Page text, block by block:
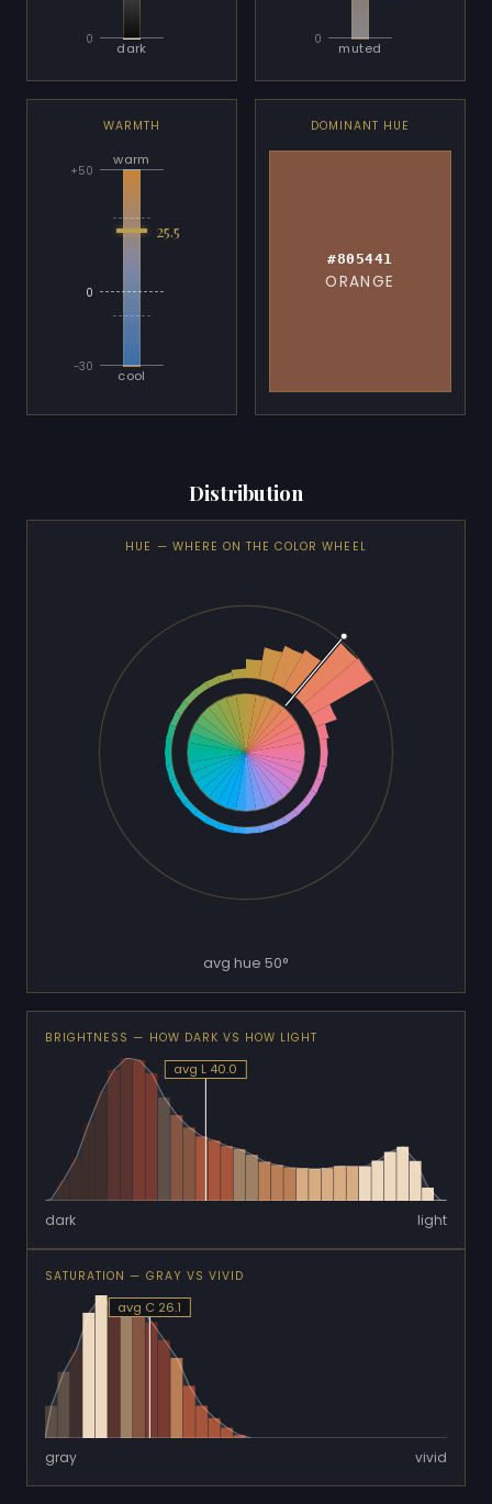
0
dark
0
muted
WARMTH
warm
-30
0
+50
25.5
cool
DOMINANT HUE
#805441
ORANGE
Distribution
HUE — WHERE ON THE COLOR WHEEL
avg hue 50°
BRIGHTNESS — HOW DARK VS HOW LIGHT
avg L 40.0
dark light
SATURATION — GRAY VS VIVID
avg C 26.1
gray vivid